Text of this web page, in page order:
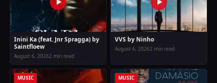
Inini Ka (feat. Jnr Spragga) by
Saintfloew
August 6, 20262 min read
VVS by Ninho
August 6, 20262 min read
MUSIC MUSIC